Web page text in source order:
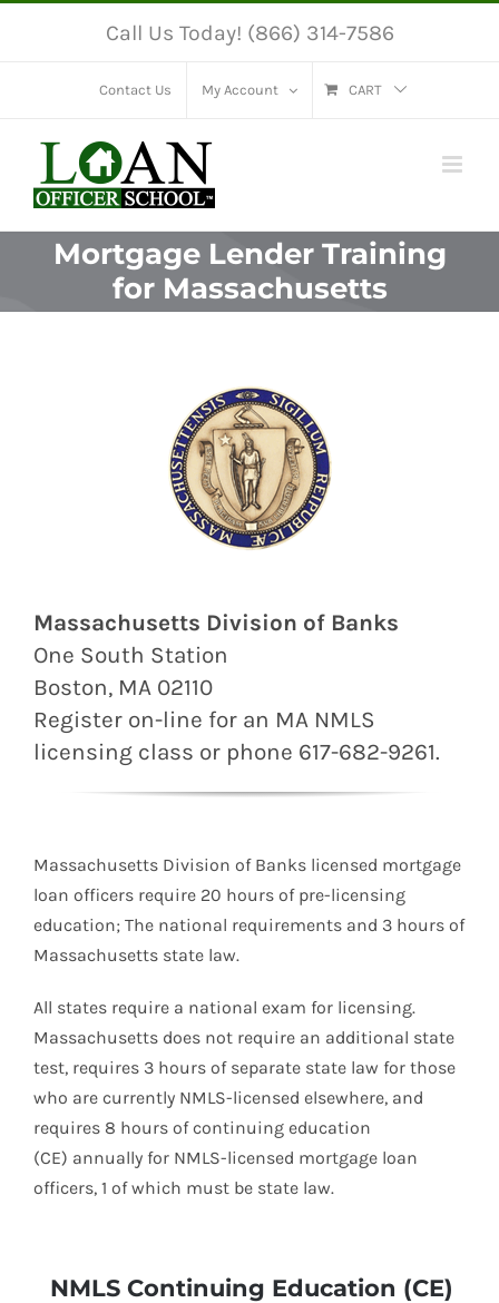
Call Us Today! (866) 314-7586
Contact Us My Account CART
Mortgage Lender Training
for Massachusetts
Massachusetts Division of Banks
One South Station
Boston, MA 02110
Register on-line for an MA NMLS
licensing class or phone 617-682-9261.
Massachusetts Division of Banks licensed mortgage
loan officers require 20 hours of pre-licensing
education; The national requirements and 3 hours of
Massachusetts state law.
All states require a national exam for licensing.
Massachusetts does not require an additional state
test, requires 3 hours of separate state law for those
who are currently NMLS-licensed elsewhere, and
requires 8 hours of continuing education
(CE) annually for NMLS-licensed mortgage loan
officers, 1 of which must be state law.
NMLS Continuing Education (CE)